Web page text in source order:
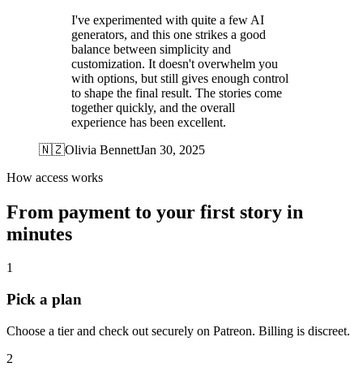
I've experimented with quite a few AI
generators, and this one strikes a good
balance between simplicity and
customization. It doesn't overwhelm you
with options, but still gives enough control
to shape the final result. The stories come
together quickly, and the overall
experience has been excellent.
🇳🇿Olivia BennettJan 30, 2025
How access works
From payment to your first story in
minutes
1
Pick a plan
Choose a tier and check out securely on Patreon. Billing is discreet.
2